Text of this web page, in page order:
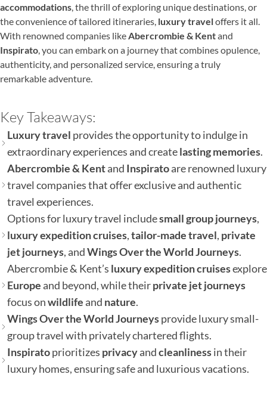
accommodations , the thrill of exploring unique destinations, or
the convenience of tailored itineraries, luxury traveloffers it all.
With renowned companies like Abercrombie & Kentand
Inspirato , you can embark on a journey that combines opulence,
authenticity, and personalized service, ensuring a truly
remarkable adventure.
Key Takeaways:
Luxury travel provides the opportunity to indulge in
extraordinary experiences and createlasting memories.
Abercrombie & Kentand Inspiratoare renowned luxury
travel companies that offer exclusive and authentic
travel experiences.
Options for luxury travel includesmall group journeys,
luxury expedition cruises,tailor-made travel, private
jet journeys, andWings Over the World Journeys.
Abercrombie & Kent’s luxury expedition cruisesexplore
Europe and beyond, while theirprivate jet journeys
focus onwildlife and nature.
Wings Over the World Journeysprovide luxury small-
group travel with privately chartered flights.
Inspiratoprioritizes privacyandcleanlinessin their
luxury homes, ensuring safe and luxurious vacations.